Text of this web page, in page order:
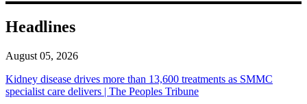
Headlines
August 05, 2026
Kidney disease drives more than 13,600 treatments as SMMC
specialist care delivers | The Peoples Tribune